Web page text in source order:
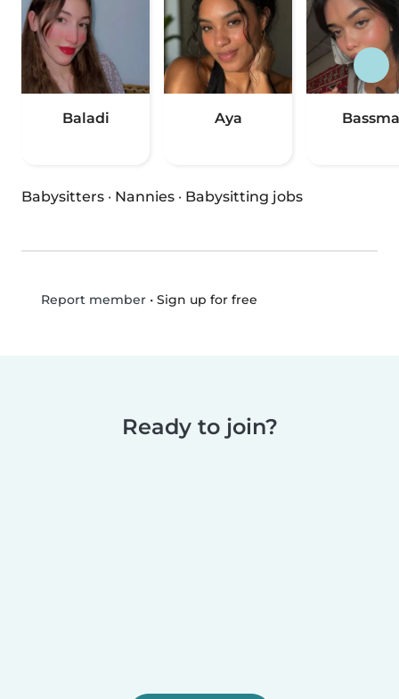
Baladi Aya Bassma
Babysitters · Nannies · Babysitting jobs
Report member• Sign up for free
Ready to join?